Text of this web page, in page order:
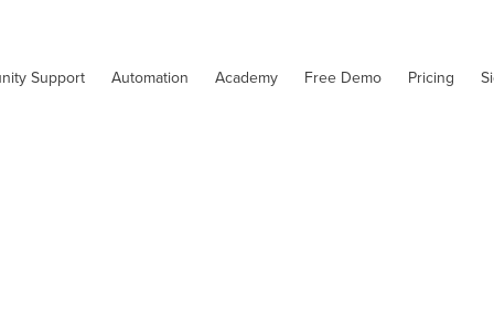
Support Automation Academy Free Demo Pricing